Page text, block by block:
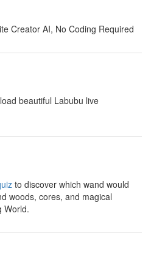
Creator AI, No Coding Required
beautiful Labubu live
to discover which wand would
woods, cores, and magical
World.